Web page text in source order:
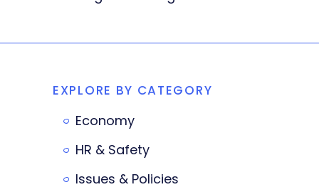
EXPLORE BY CATEGORY
Economy
HR & Safety
Issues & Policies